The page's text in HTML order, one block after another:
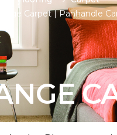
Carpet | Panhandle